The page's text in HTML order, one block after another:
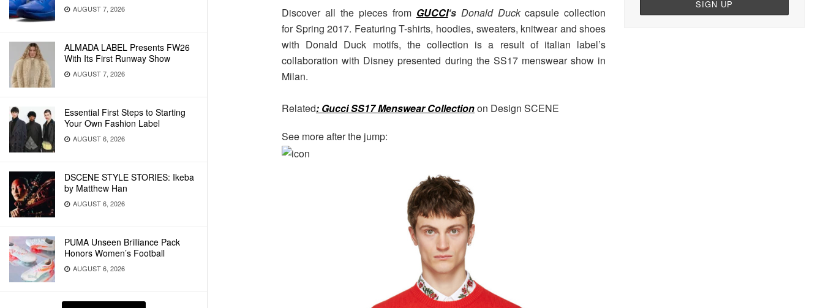
AUGUST 7, 2026
ALMADA LABEL Presents FW26
With Its First Runway Show
AUGUST 7, 2026
Essential First Steps to Starting
Your Own Fashion Label
AUGUST 6, 2026
DSCENE STYLE STORIES: Ikeba
by Matthew Han
AUGUST 6, 2026
PUMA Unseen Brilliance Pack
Honors Women’s Football
AUGUST 6, 2026
Discover all the pieces from GUCCI‘s Donald Duckcapsule collection
for Spring 2017. Featuring T-shirts, hoodies, sweaters, knitwear and shoes
with Donald Duck motifs, the collection is a result of italian label’s
collaboration with Disney presented during the SS17 menswear show in
Milan.
Related: Gucci SS17 Menswear Collectionon Design SCENE
See more after the jump: